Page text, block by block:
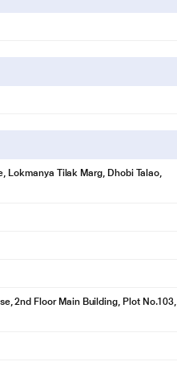
Lokmanya Tilak Marg, Dhobi Talao,
2nd Floor Main Building, Plot No.103,